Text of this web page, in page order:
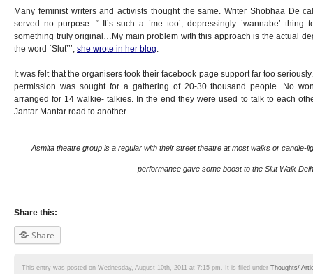
Many feminist writers and activists thought the same. Writer Shobhaa De
served no purpose. “ It’s such a `me too’, depressingly `wannabe’
something truly original…My main problem with this approach is the actual
the word `Slut’’’, she wrote in her blog.
It was felt that the organisers took their facebook page support far too
permission was sought for a gathering of 20-30 thousand people. No
arranged for 14 walkie- talkies. In the end they were used to talk to each
Jantar Mantar road to another.
Asmita theatre group is a regular with their street theatre at most walks or candle-
performance gave some boost to the Slut Walk
Share this:
Share
This entry was posted on Wednesday, August 10th, 2011 at 7:15 pm. It is filed under Thoughts/